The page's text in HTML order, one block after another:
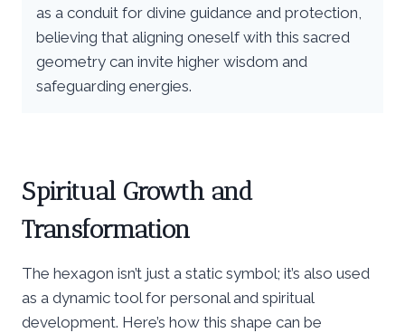
as a conduit for divine guidance and protection,
believing that aligning oneself with this sacred
geometry can invite higher wisdom and
safeguarding energies.
Spiritual Growth and
Transformation
The hexagon isn’t just a static symbol; it’s also used
as a dynamic tool for personal and spiritual
development. Here’s how this shape can be